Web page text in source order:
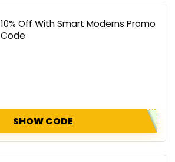
10% Off With Smart Moderns Promo
Code
SHOW CODE